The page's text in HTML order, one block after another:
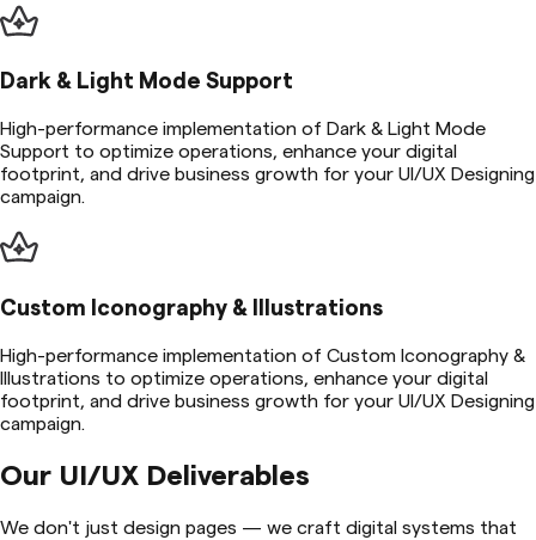
Dark & Light Mode Support
High-performance implementation of Dark & Light Mode
Support to optimize operations, enhance your digital
footprint, and drive business growth for your UI/UX Designing
campaign.
Custom Iconography & Illustrations
High-performance implementation of Custom Iconography &
Illustrations to optimize operations, enhance your digital
footprint, and drive business growth for your UI/UX Designing
campaign.
Our UI/UX Deliverables
We don't just design pages — we craft digital systems that